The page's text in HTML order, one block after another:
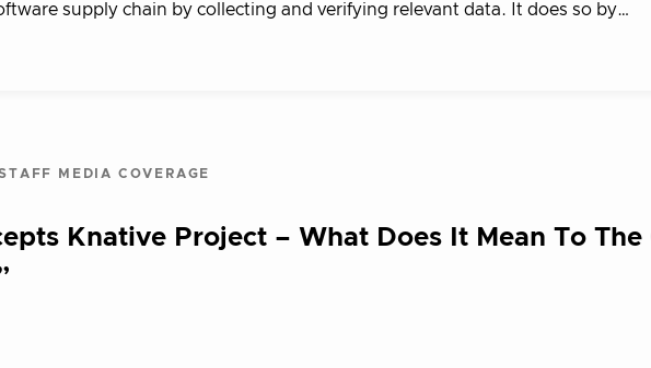
supply chain by collecting and verifying relevant data. It does so by…
MEDIA COVERAGE
Knative Project – What Does It Mean To The